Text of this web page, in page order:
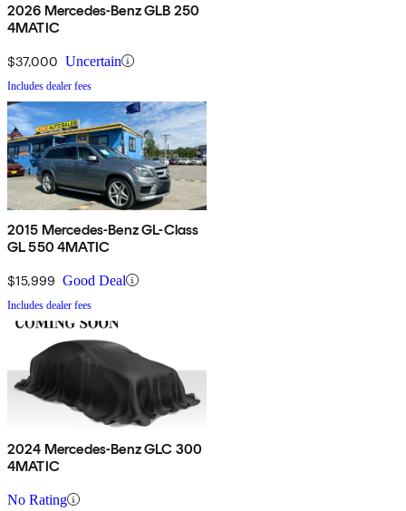
2026 Mercedes-Benz GLB 250
4MATIC
$37,000 Uncertain
Includes dealer fees
2015 Mercedes-Benz GL-Class
GL 550 4MATIC
$15,999 Good Deal
Includes dealer fees
2024 Mercedes-Benz GLC 300
4MATIC
No Rating